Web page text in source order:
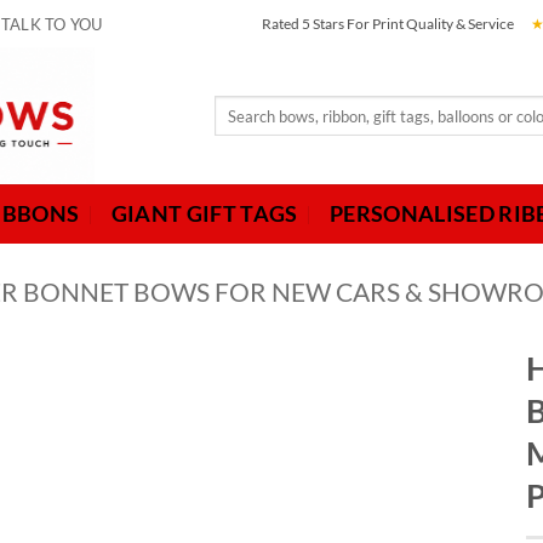
TO YOU Rated 5 Stars For Print Quality & Service
GIANT GIFT TAGS PERSONALISED
BONNET BOWS FOR NEW CARS &